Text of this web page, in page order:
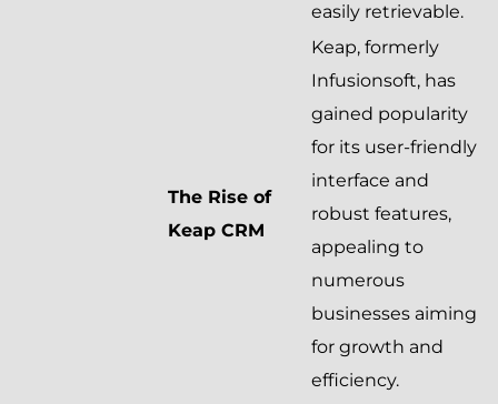
easily retrievable.
The Rise of
Keap CRM
Keap, formerly
Infusionsoft, has
gained popularity
for its user-friendly
interface and
robust features,
appealing to
numerous
businesses aiming
for growth and
efficiency.